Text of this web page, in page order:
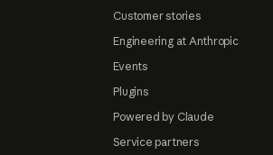
Customer stories
Engineering at Anthropic
Events
Plugins
Powered by Claude
Service partners